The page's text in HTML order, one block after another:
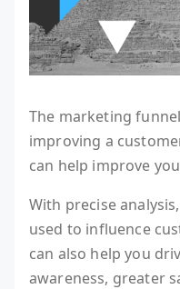
The marketing
improving a
can help improve
With precise
used to influence
can also help you
awareness, greater